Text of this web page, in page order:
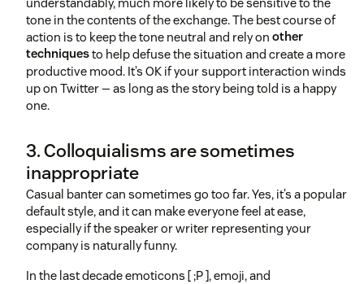
tone in the contents of the exchange. The best course of
action is to keep the tone neutral and rely on other
techniquesto help defuse the situation and create a more
productive mood. It’s OK if your support interaction winds
up on Twitter — as long as the story being told is a happy
one.
3. Colloquialisms are sometimes
inappropriate
Casual banter can sometimes go too far. Yes, it’s a popular
default style, and it can make everyone feel at ease,
especially if the speaker or writer representing your
company is naturally funny.
In the last decade emoticons [ ;P ], emoji, and